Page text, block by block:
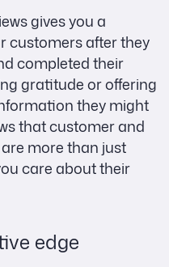
gives you a
customers after they
completed their
gratitude or offering
they might
that customer and
more than just
care about their
edge